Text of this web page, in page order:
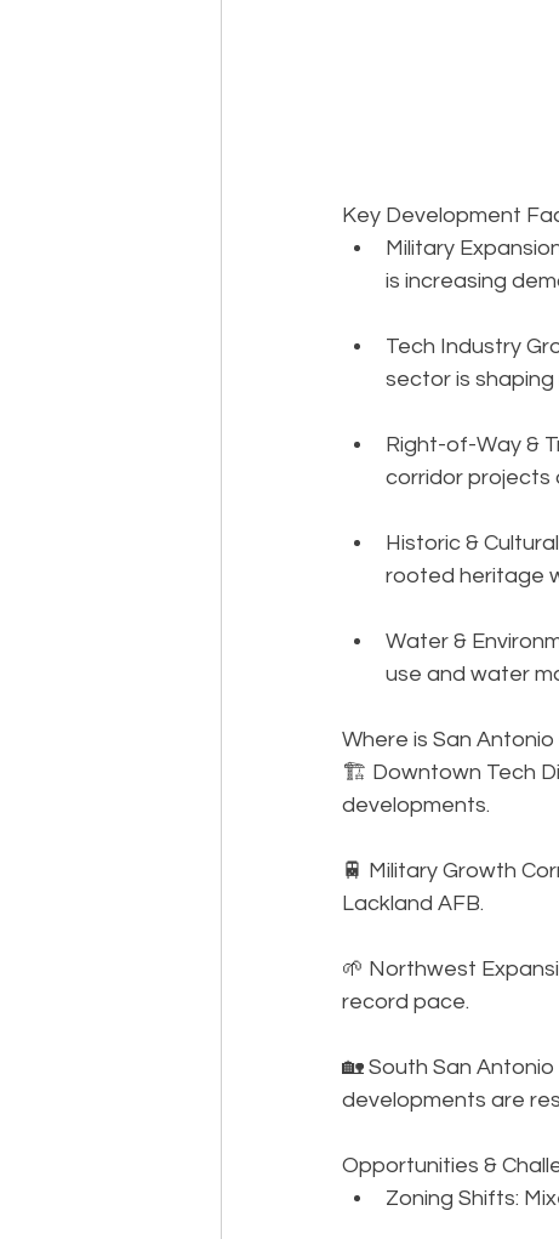
Key Development
Military
is increasing
Tech Industry
sector is
Right-of-Way &
corridor projects
Historic &
rooted heritage
Water &
use and water
Where is San
🏗️ Downtown Tech
developments.
🚆 Military Growth
Lackland AFB.
🌱 Northwest
record pace.
🏡 South San
developments are
Opportunities &
Zoning Shifts: